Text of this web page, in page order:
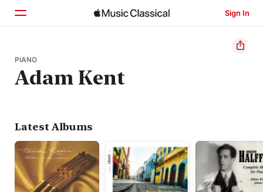
Sign In
Home
Browse
PIANO
Adam Kent
Latest Albums